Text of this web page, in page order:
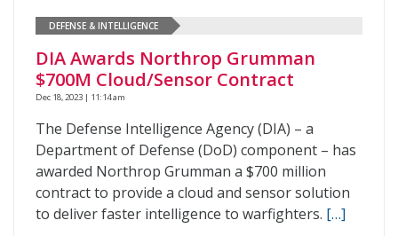
DEFENSE & INTELLIGENCE
DIA Awards Northrop Grumman
$700M Cloud/Sensor Contract
Dec 18, 2023 | 11:14 am
The Defense Intelligence Agency (DIA) – a
Department of Defense (DoD) component – has
awarded Northrop Grumman a $700 million
contract to provide a cloud and sensor solution
to deliver faster intelligence to warfighters. […]